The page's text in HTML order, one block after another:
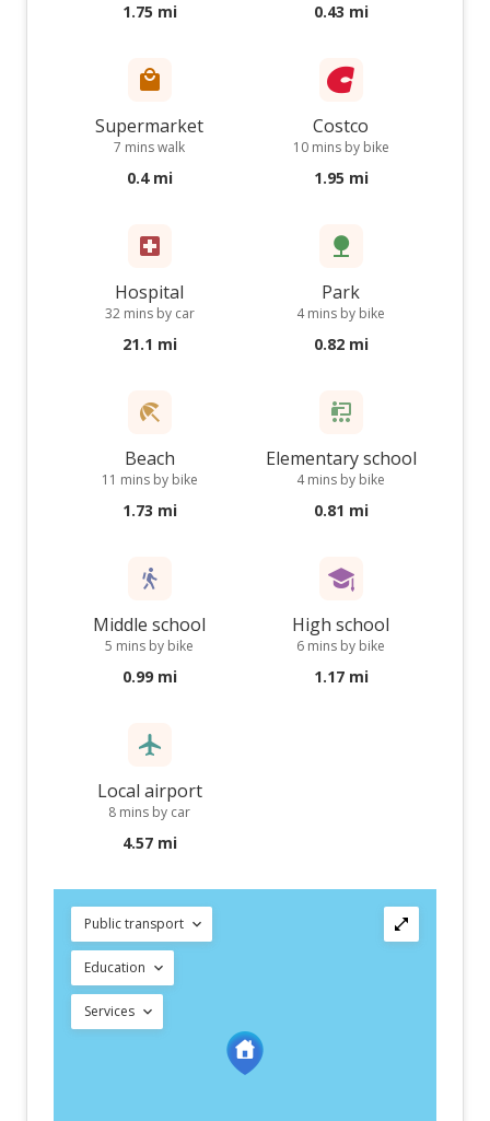
1.75 mi 0.43 mi
Supermarket
7 mins walk
0.4 mi
Costco
10 mins by bike
1.95 mi
Hospital
32 mins by car
21.1 mi
Park
4 mins by bike
0.82 mi
Beach
11 mins by bike
1.73 mi
Elementary school
4 mins by bike
0.81 mi
Middle school
5 mins by bike
0.99 mi
High school
6 mins by bike
1.17 mi
Local airport
8 mins by car
4.57 mi
Public transport
Education
Services